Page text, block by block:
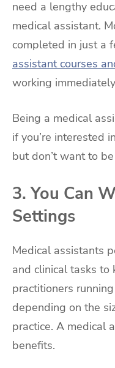
need a lengthy
medical assistant.
completed in just a
assistant courses
working
Being a medical
if you’re interested
but don’t want to
3. You Can
Settings
Medical assistants
and clinical tasks to
practitioners
depending on the
practice. A medical
benefits.